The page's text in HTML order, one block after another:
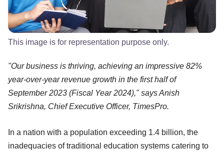
This image is for representation purpose only.
"Our business is thriving, achieving an impressive 82%
year-over-year revenue growth in the first half of
September 2023 (Fiscal Year 2024)," says Anish
Srikrishna, Chief Executive Officer, TimesPro.
In a nation with a population exceeding 1.4 billion, the
inadequacies of traditional education systems catering to